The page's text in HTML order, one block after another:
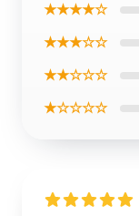
★★★★☆
★★★☆☆
★★☆☆☆
★☆☆☆☆